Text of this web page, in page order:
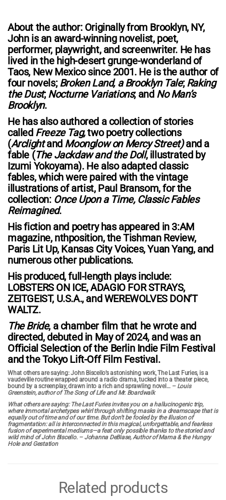
About the author:Originally from Brooklyn, NY,
John is an award-winning novelist, poet,
performer, playwright, and screenwriter. He has
lived in the high-desert grunge-wonderland of
Taos, New Mexico since 2001. He is the author of
four novels;Broken Land, a Brooklyn Tale;Raking
the Dust;Nocturne Variations; and No Man’s
Brooklyn.
He has also authored a collection of stories
called Freeze Tag,two poetry collections
(Arclightand Moonglow on Mercy Street)and a
fable (The Jackdaw and the Doll, illustrated by
Izumi Yokoyama). He also adapted classic
fables, which were paired with the vintage
illustrations of artist, Paul Bransom, for the
collection: Once Upon a Time, Classic Fables
Reimagined.
His fiction and poetry has appeared in 3:AM
magazine, nthposition, the Tishman Review,
Paris Lit Up, Kansas City Voices, Yuan Yang, and
numerous other publications.
His produced, full-length plays include:
LOBSTERS ON ICE, ADAGIO FOR STRAYS,
ZEITGEIST, U.S.A., and WEREWOLVES DON’T
WALTZ.
The Bride, a chamber film that he wrote and
directed, debuted in May of 2024, and was an
Official Selection of the Berlin Indie Film Festival
and the Tokyo Lift-Off Film Festival.
What others are saying:John Biscello’s astonishing work, The Last Furies, is a
vaudeville routine wrapped around a radio drama, tucked into a theater piece,
bound by a screenplay, drawn into a rich and sprawling novel… – Louis
Greenstein, author of The Song of Life and Mr. Boardwalk
What others are saying:The Last Furies invites you on a hallucinogenic trip,
where immortal archetypes whirl through shifting masks in a dreamscape that is
equally out of time and of our time. But don’t be fooled by the illusion of
fragmentation: all is interconnected in this magical, unforgettable, and fearless
fusion of experimental mediums—a feat only possible thanks to the storied and
wild mind of John Biscello. – Johanna DeBiase, Author of Mama & the Hungry
Hole and Gestation
Related products